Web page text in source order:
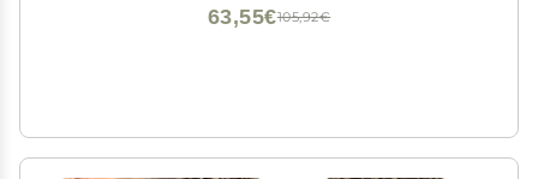
105,92€
63,55€